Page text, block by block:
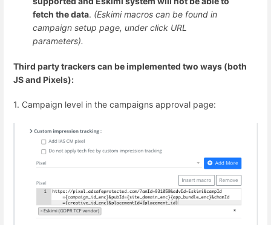
fetch the data. (Eskimi macros can be found in
campaign setup page, under click URL
parameters).
Third party trackers can be implemented two ways (both
JS and Pixels):
1. Campaign level in the campaigns approval page: